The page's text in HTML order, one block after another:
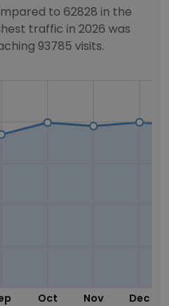
to 62828 in the
traffic in 2026 was
93785 visits.
Oct Nov Dec